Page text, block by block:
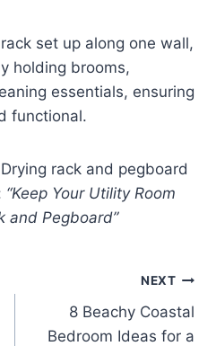
set up along one wall,
holding brooms,
essentials, ensuring
functional.
rack and pegboard
“Keep Your Utility Room
and Pegboard”
NEXT
8 Beachy Coastal
Bedroom Ideas for a